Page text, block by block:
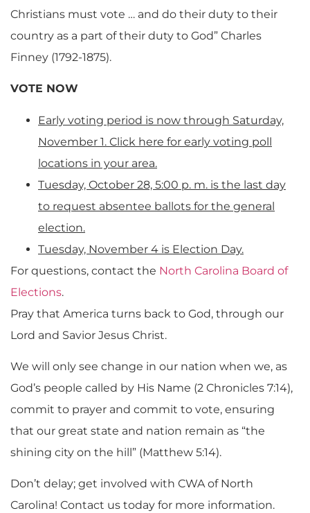
Christians must vote … and do their duty to their
country as a part of their duty to God” Charles
Finney (1792-1875).
VOTE NOW
Early voting period is now through Saturday,
November 1. Click here for early voting poll
locations in your area.
Tuesday, October 28, 5:00 p. m. is the last day
to request absentee ballots for the general
election.
Tuesday, November 4 is Election Day.
For questions, contact the North Carolina Board of
Elections.
Pray that America turns back to God, through our
Lord and Savior Jesus Christ.
We will only see change in our nation when we, as
God’s people called by His Name (2 Chronicles 7:14),
commit to prayer and commit to vote, ensuring
that our great state and nation remain as “the
shining city on the hill” (Matthew 5:14).
Don’t delay; get involved with CWA of North
Carolina! Contact us today for more information.